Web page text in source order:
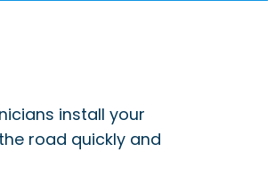
install your
road quickly and